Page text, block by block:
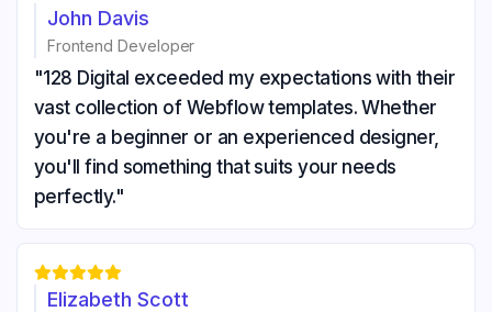
John Davis
Frontend Developer
"128 Digital exceeded my expectations with their
vast collection of Webflow templates. Whether
you're a beginner or an experienced designer,
you'll find something that suits your needs
perfectly."

Elizabeth Scott